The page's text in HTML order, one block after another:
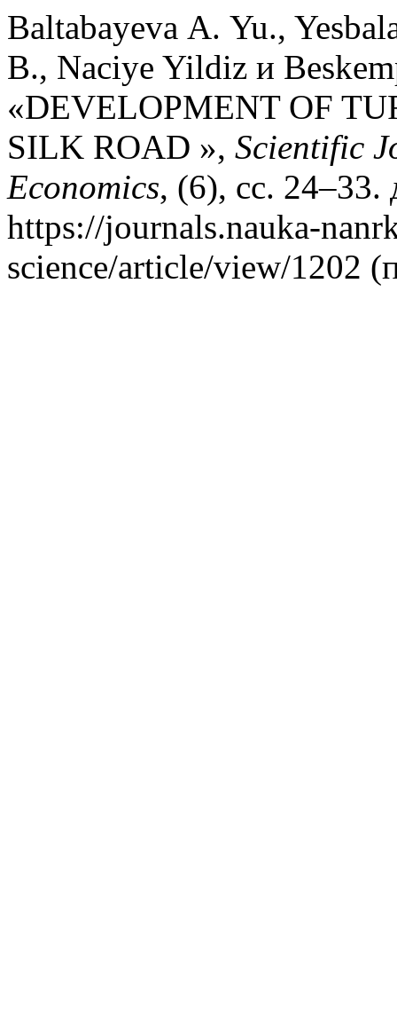
Baltabayeva А. Yu.,
B., Naciye Yildiz и
«DEVELOPMENT OF
SILK ROAD », Scientific
Economics, (6), сс. 24–33.
https://journals.nauka-
science/article/view/1202